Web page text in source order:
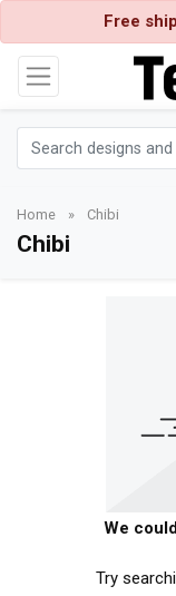
Free
Home » Chibi
Chibi
We
Try